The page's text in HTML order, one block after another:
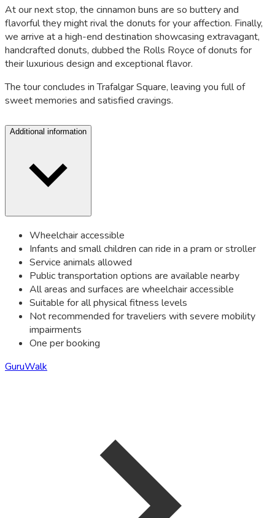
At our next stop, the cinnamon buns are so buttery and
flavorful they might rival the donuts for your affection. Finally,
we arrive at a high-end destination showcasing extravagant,
handcrafted donuts, dubbed the Rolls Royce of donuts for
their luxurious design and exceptional flavor.
The tour concludes in Trafalgar Square, leaving you full of
sweet memories and satisfied cravings.
Additional information
Wheelchair accessible
Infants and small children can ride in a pram or stroller
Service animals allowed
Public transportation options are available nearby
All areas and surfaces are wheelchair accessible
Suitable for all physical fitness levels
Not recommended for traveliers with severe mobility
impairments
One per booking
GuruWalk